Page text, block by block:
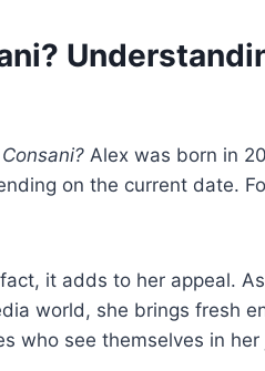
Alex was born in
on the current date.
it adds to her appeal.
world, she brings fresh
who see themselves in her